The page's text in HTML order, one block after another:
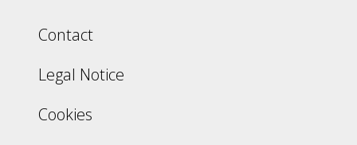
Contact
Legal Notice
Cookies